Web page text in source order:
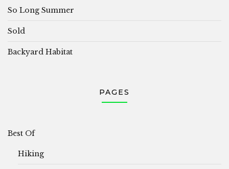
So Long Summer
Sold
Backyard Habitat
PAGES
Best Of
Hiking